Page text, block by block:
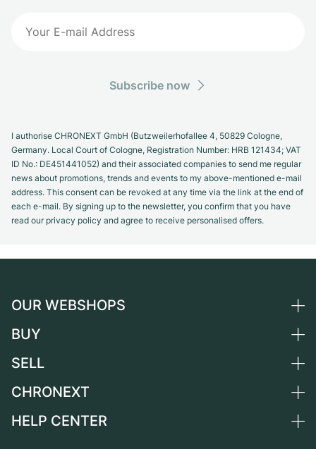
Subscribe now
I authorise CHRONEXT GmbH (Butzweilerhofallee 4, 50829 Cologne,
Germany. Local Court of Cologne, Registration Number: HRB 121434; VAT
ID No.: DE451441052) and their associated companies to send me regular
news about promotions, trends and events to my above-mentioned e-mail
address. This consent can be revoked at any time via the link at the end of
each e-mail. By signing up to the newsletter, you confirm that you have
read our privacy policy and agree to receive personalised offers.
OUR WEBSHOPS
Germany
Switzerland
France
BUY
All luxury watches
Independent Brands
SELL
Sell a watch
CHRONEXT
About us
HELP CENTER